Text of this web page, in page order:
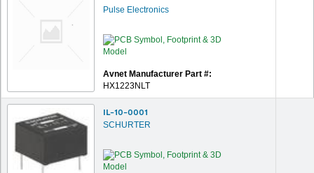
Pulse Electronics
Avnet Manufacturer Part #:
HX1223NLT
IL-10-0001
SCHURTER